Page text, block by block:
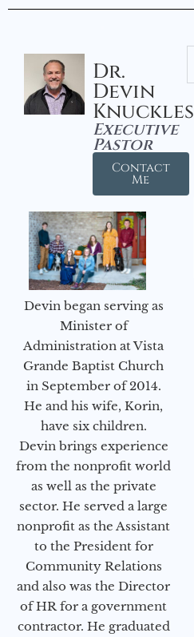
Dr.
Devin
Knuckles
Executive
Pastor
Contact
Me
Devin began serving as
Minister of
Administration at Vista
Grande Baptist Church
in September of 2014.
He and his wife, Korin,
have six children.
Devin brings experience
from the nonprofit world
as well as the private
sector. He served a large
nonprofit as the Assistant
to the President for
Community Relations
and also was the Director
of HR for a government
contractor. He graduated